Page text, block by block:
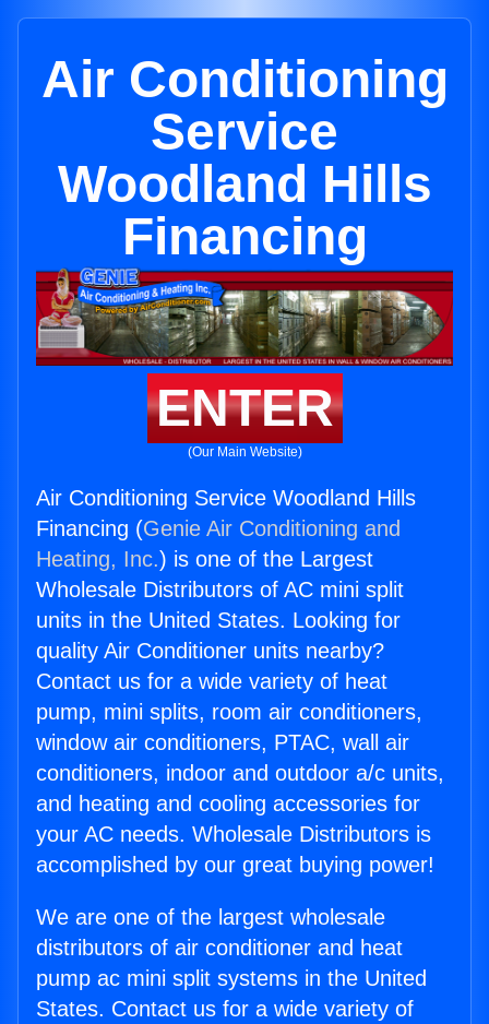
Air Conditioning
Service
Woodland Hills
Financing
ENTER
(Our Main Website)
Air Conditioning Service Woodland Hills
Financing (Genie Air Conditioning and
Heating, Inc.) is one of the Largest
Wholesale Distributors of AC mini split
units in the United States. Looking for
quality Air Conditioner units nearby?
Contact us for a wide variety of heat
pump, mini splits, room air conditioners,
window air conditioners, PTAC, wall air
conditioners, indoor and outdoor a/c units,
and heating and cooling accessories for
your AC needs. Wholesale Distributors is
accomplished by our great buying power!
We are one of the largest wholesale
distributors of air conditioner and heat
pump ac mini split systems in the United
States. Contact us for a wide variety of